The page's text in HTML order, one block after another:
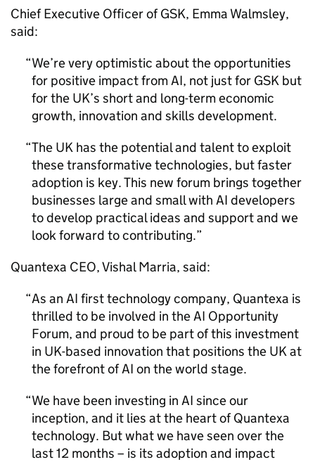
Chief Executive Officer ofGSK, Emma Walmsley,
said:
We’re very optimistic about the opportunities
for positive impact fromAI, not just for GSK but
for the UK’s short and long-term economic
growth, innovation and skills development.
The UK has the potential and talent to exploit
these transformative technologies, but faster
adoption is key. This new forum brings together
businesses large and small with AI developers
to develop practical ideas and support and we
look forward to contributing.
Quantexa CEO, Vishal Marria, said:
As an AI first technology company, Quantexa is
thrilled to be involved in theAI Opportunity
Forum, and proud to be part of this investment
in UK-based innovation that positions the UK at
the forefront ofAI on the world stage.
We have been investing in AI since our
inception, and it lies at the heart of Quantexa
technology. But what we have seen over the
last 12 months – is its adoption and impact